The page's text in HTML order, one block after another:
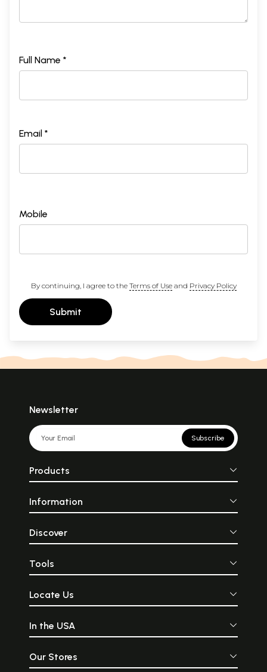
Full Name *
Email *
Mobile
By continuing, I agree to the Terms of Useand Privacy Policy
Submit
Newsletter
Subscribe
Products
Information
Discover
Tools
Locate Us
In the USA
Our Stores